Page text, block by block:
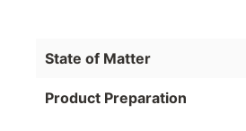
State of Matter
Product Preparation